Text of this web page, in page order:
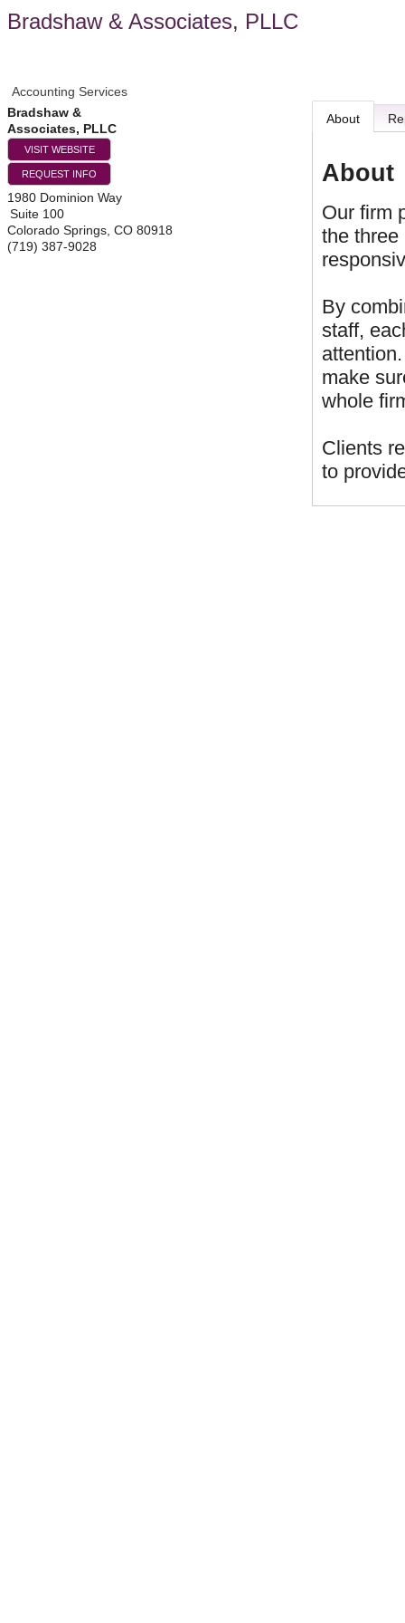
Bradshaw & Associates, PLLC
Accounting Services
Bradshaw &
Associates, PLLC
VISIT WEBSITE
REQUEST INFO
1980 Dominion Way
Suite 100
Colorado Springs CO 80918
(719) 387-9028
About
About
Our firm
the
By
staff,
make
whole
Clients
to